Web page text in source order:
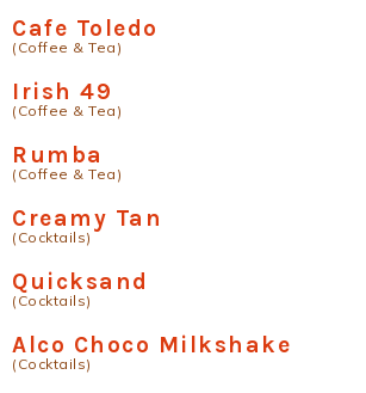
Cafe Toledo
(Coffee & Tea)
Irish 49
(Coffee & Tea)
Rumba
(Coffee & Tea)
Creamy Tan
(Cocktails)
Quicksand
(Cocktails)
Alco Choco Milkshake
(Cocktails)